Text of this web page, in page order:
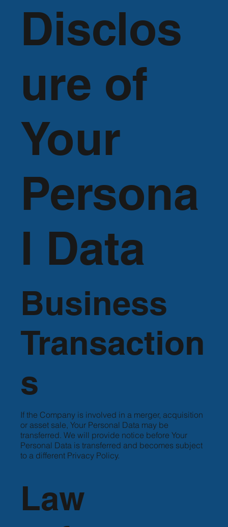
If the Company is involved in a merger, acquisition
or asset sale, Your Personal Data may be
transferred. We will provide notice before Your
Personal Data is transferred and becomes subject
to a different Privacy Policy.
Disclos
ure of
Your
Persona
l Data
Business
Transaction
s
Law